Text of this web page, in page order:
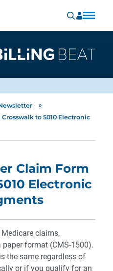
»
to 5010 Electronic
Claim Form
Electronic
claims,
format (CMS-1500).
the same regardless of
or if you qualify for an